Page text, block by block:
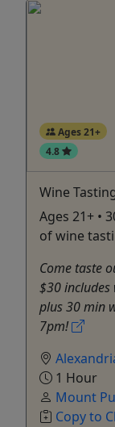
Ages 21+
4.8
Wine
Ages 21+ •
of wine
Come taste
$30 includes
plus 30 min
7pm!
1 Hour
Mount
Copy to